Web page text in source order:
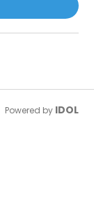
Powered by IDOL